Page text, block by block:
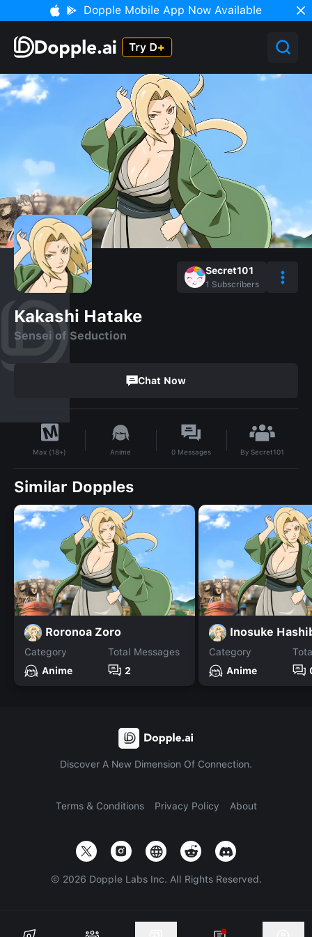
Dopple Mobile App Now Available
Secret101
1 Subscribers
Kakashi Hatake
Sensei of Seduction
Chat Now
Max (18+) Anime 0 Messages BySecret101
Similar Dopples
Roronoa Zoro
Category
Anime
Total Messages
2
Inosuke
Category
Anime
Discover A New Dimension Of Connection.
Terms & Conditions Privacy Policy About
© 2026 Dopple Labs Inc. All Rights Reserved.